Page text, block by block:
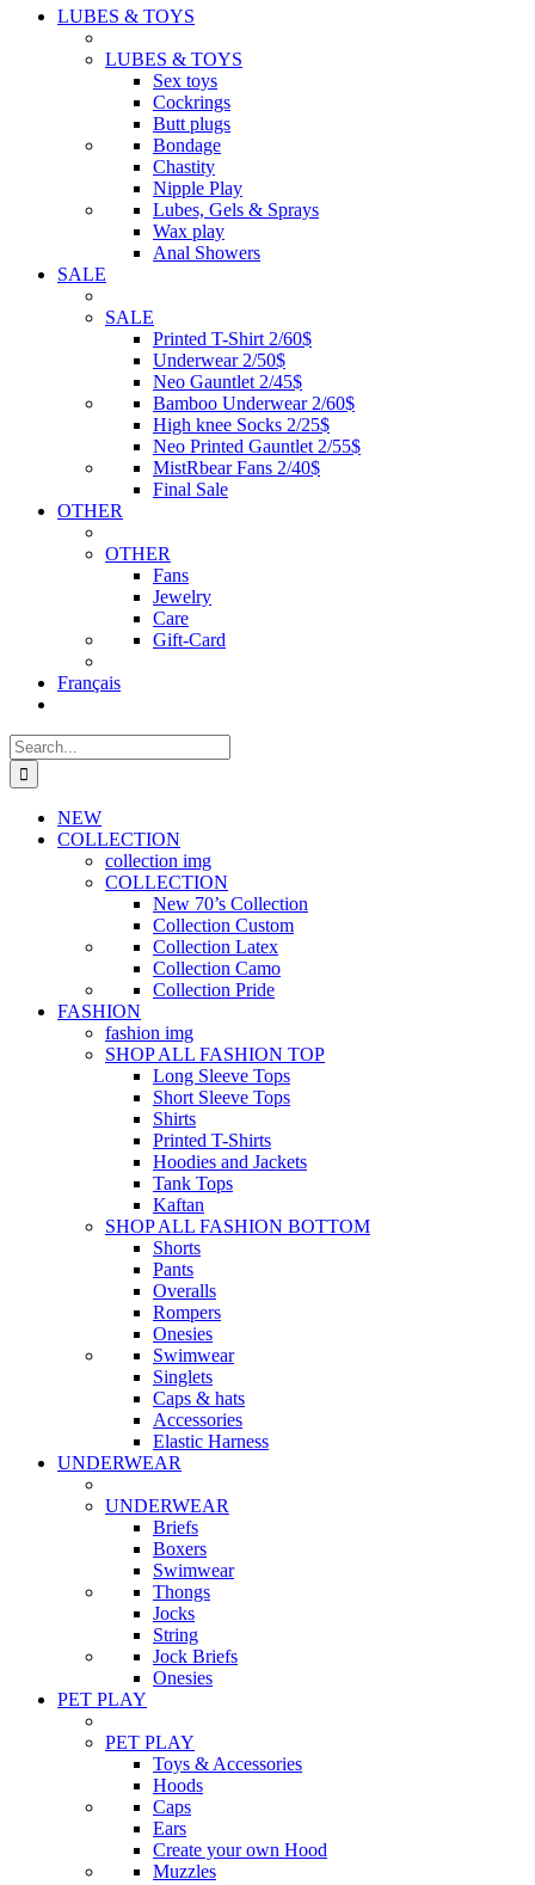
LUBES & TOYS
LUBES & TOYS
Sex toys
Cockrings
Butt plugs
Bondage
Chastity
Nipple Play
Lubes, Gels & Sprays
Wax play
Anal Showers
SALE
SALE
Printed T-Shirt 2/60$
Underwear 2/50$
Neo Gauntlet 2/45$
Bamboo Underwear 2/60$
High knee Socks 2/25$
Neo Printed Gauntlet 2/55$
MistRbear Fans 2/40$
Final Sale
OTHER
OTHER
Fans
Jewelry
Care
Gift-Card
Français
Search
for:
NEW
COLLECTION
collection img
COLLECTION
New 70’s Collection
Collection Custom
Collection Latex
Collection Camo
Collection Pride
FASHION
fashion img
SHOP ALL FASHION TOP
Long Sleeve Tops
Short Sleeve Tops
Shirts
Printed T-Shirts
Hoodies and Jackets
Tank Tops
Kaftan
SHOP ALL FASHION BOTTOM
Shorts
Pants
Overalls
Rompers
Onesies
Swimwear
Singlets
Caps & hats
Accessories
Elastic Harness
UNDERWEAR
UNDERWEAR
Briefs
Boxers
Swimwear
Thongs
Jocks
String
Jock Briefs
Onesies
PET PLAY
PET PLAY
Toys & Accessories
Hoods
Caps
Ears
Create your own Hood
Muzzles